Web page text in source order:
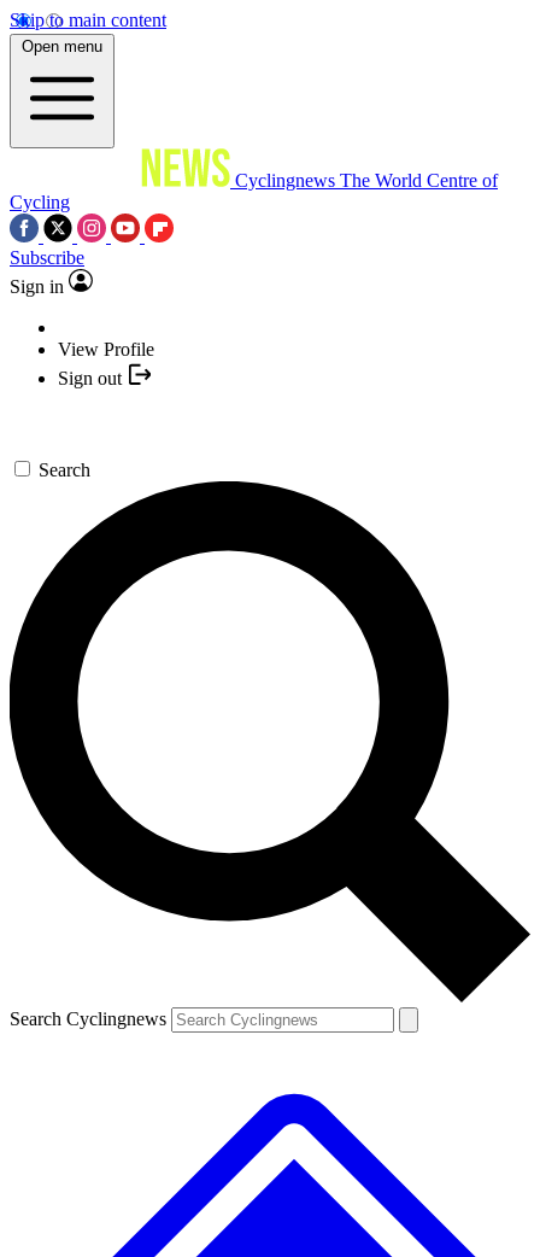
Skip to main content
Open menu
Cyclingnews The World Centre of
Cycling
Subscribe
Sign in
View Profile
Sign out
Search
Search Cyclingnews